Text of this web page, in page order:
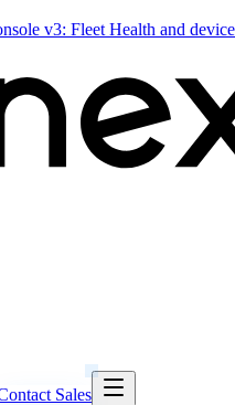
v3: Fleet Health and
Sales